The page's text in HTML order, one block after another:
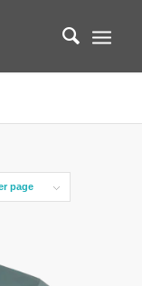
page